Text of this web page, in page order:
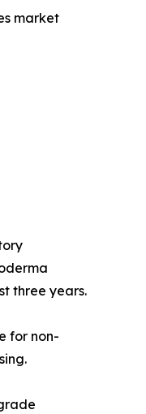
market
three years.
for non-